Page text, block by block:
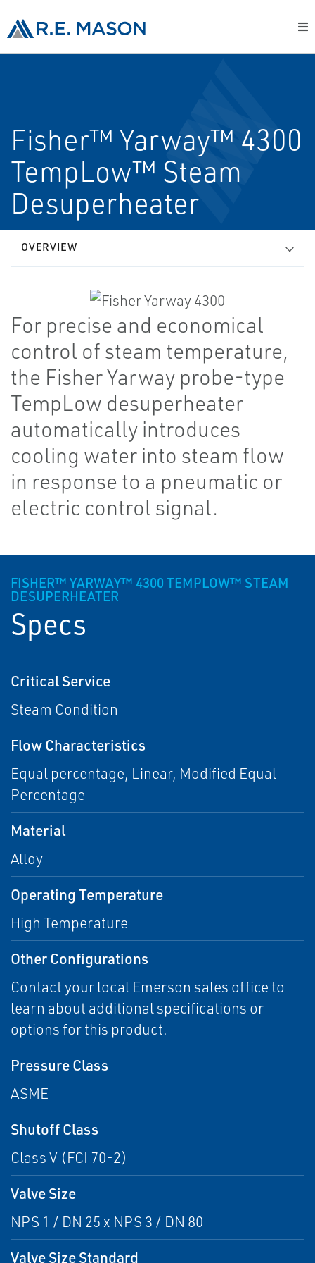
Fisher™ Yarway™ 4300
TempLow™ Steam
Desuperheater
OVERVIEW
For precise and economical
control of steam temperature,
the Fisher Yarway probe-type
TempLow desuperheater
automatically introduces
cooling water into steam flow
in response to a pneumatic or
electric control signal.
FISHER™ YARWAY™ 4300 TEMPLOW™ STEAM
DESUPERHEATER
Specs
Critical Service
Steam Condition
Flow Characteristics
Equal percentage, Linear, Modified Equal
Percentage
Material
Alloy
Operating Temperature
High Temperature
Other Configurations
Contact your local Emerson sales office to
learn about additional specifications or
options for this product.
Pressure Class
ASME
Shutoff Class
Class V (FCI 70-2)
Valve Size
NPS 1 / DN 25 x NPS 3 / DN 80
Valve Size Standard